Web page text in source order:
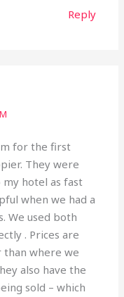
Reply
for the first
They were
hotel as fast
when we had a
We used both
. Prices are
than where we
also have the
sold – which